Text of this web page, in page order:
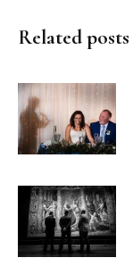
Related posts